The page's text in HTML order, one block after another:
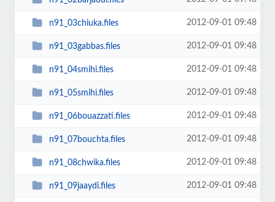
n91_03chiuka.files 2012-09-01 09:48
n91_03gabbas.files 2012-09-01 09:48
n91_04smihi.files 2012-09-01 09:48
n91_05smihi.files 2012-09-01 09:48
n91_06bouazzati.files 2012-09-01 09:48
n91_07bouchta.files 2012-09-01 09:48
n91_08chwika.files 2012-09-01 09:48
n91_09jaaydi.files 2012-09-01 09:48